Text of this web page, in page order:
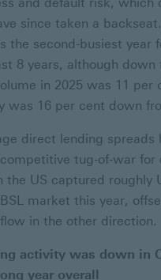
since taken a
the second-busiest year
8 years, although down
in 2025 was 11 per
was 16 per cent down
direct lending spreads
tug-of-war for
the US captured roughly
market this year,
in the other direction.
activity was down in
year overall